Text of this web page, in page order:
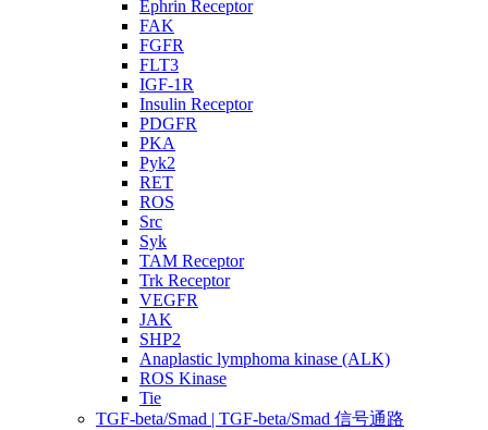
Ephrin Receptor
FAK
FGFR
FLT3
IGF-1R
Insulin Receptor
PDGFR
PKA
Pyk2
RET
ROS
Src
Syk
TAM Receptor
Trk Receptor
VEGFR
JAK
SHP2
Anaplastic lymphoma kinase (ALK)
ROS Kinase
Tie
TGF-beta/Smad | TGF-beta/Smad 信号通路